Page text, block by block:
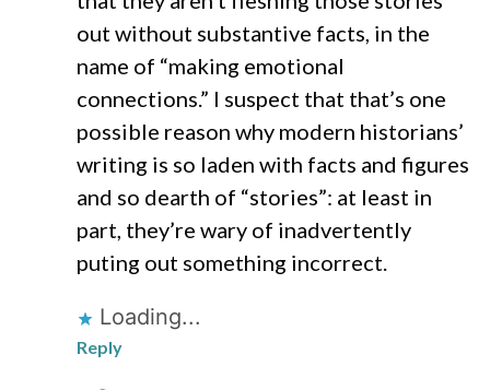
out without substantive facts, in the
name of “making emotional
connections.” I suspect that that’s one
possible reason why modern historians’
writing is so laden with facts and figures
and so dearth of “stories”: at least in
part, they’re wary of inadvertently
puting out something incorrect.
Loading...
Reply